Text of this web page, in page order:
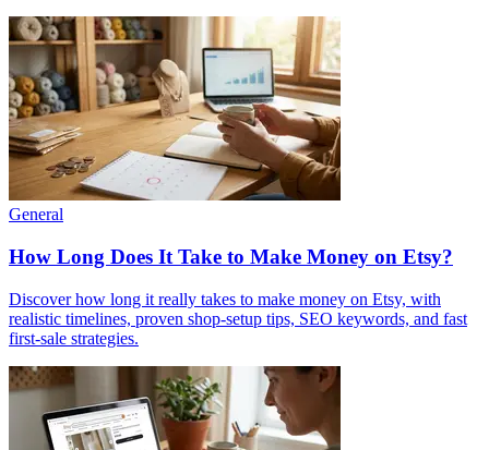
General
How Long Does It Take to Make Money on Etsy?
Discover how long it really takes to make money on Etsy, with
realistic timelines, proven shop-setup tips, SEO keywords, and fast
first-sale strategies.